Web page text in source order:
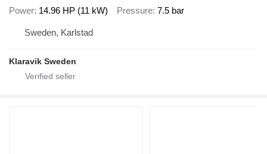
Power 14.96 HP (11 kW) Pressure 7.5 bar
Sweden, Karlstad
Klaravik Sweden